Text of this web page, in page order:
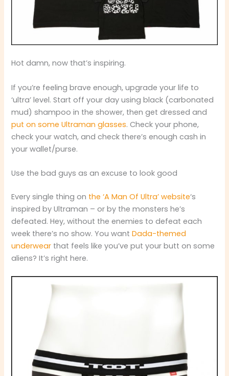
Hot damn, now that’s inspiring.
If you’re feeling brave enough, upgrade your life to
‘ultra’ level. Start off your day using black (carbonated
mud) shampoo in the shower, then get dressed and
put on some Ultraman glasses. Check your phone,
check your watch, and check there’s enough cash in
your wallet/purse.
Use the bad guys as an excuse to look good
Every single thing on the ‘A Man Of Ultra’ website‘s
inspired by Ultraman – or by the monsters he’s
defeated. Hey, without the enemies to defeat each
week there’s no show. You wantDada-themed
underwear that feels like you’ve put your butt on some
aliens? It’s right here.